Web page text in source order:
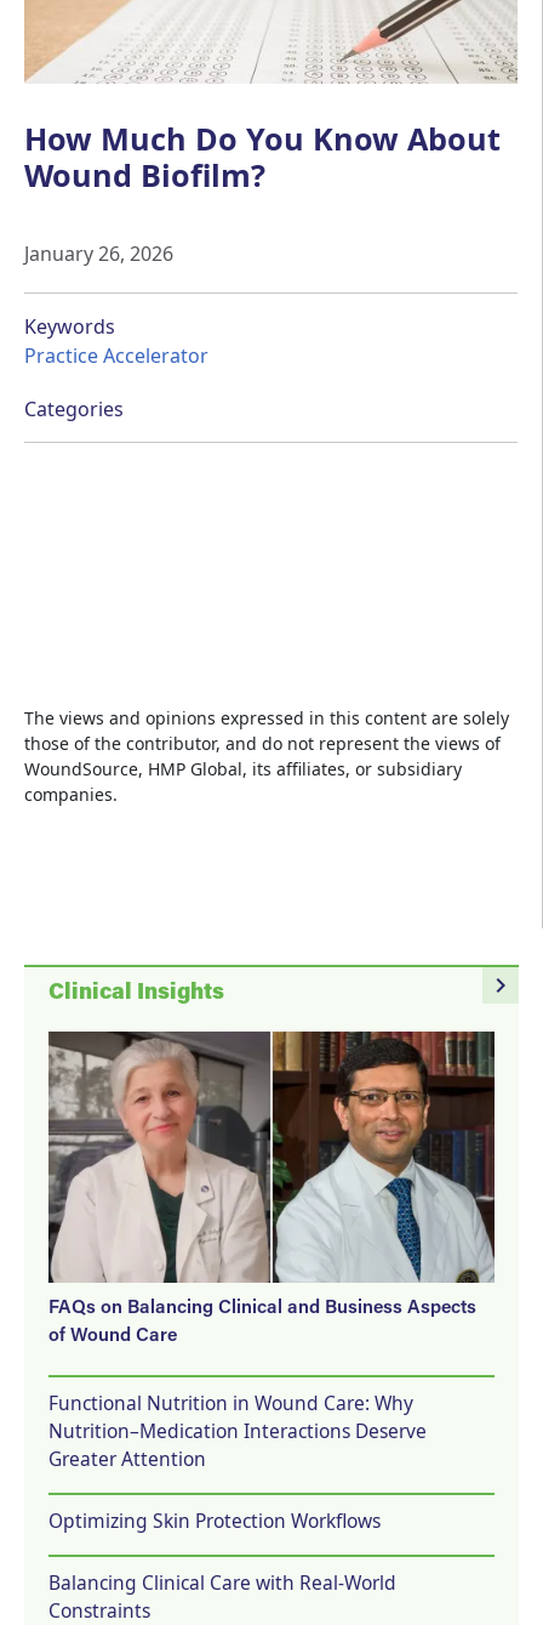
How Much Do You Know About
Wound Biofilm?
January 26, 2026
Keywords
Practice Accelerator
Categories
The views and opinions expressed in this content are solely
those of the contributor, and do not represent the views of
WoundSource, HMP Global, its affiliates, or subsidiary
companies.
navigate_next
Clinical Insights
FAQs on Balancing Clinical and Business Aspects
of Wound Care
Functional Nutrition in Wound Care: Why
Nutrition–Medication Interactions Deserve
Greater Attention
Optimizing Skin Protection Workflows
Balancing Clinical Care with Real-World
Constraints